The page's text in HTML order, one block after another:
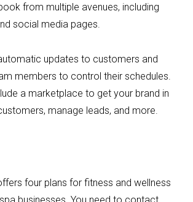
from multiple avenues, including
social media pages.
updates to customers and
members to control their schedules.
a marketplace to get your brand in
manage leads, and more.
four plans for fitness and wellness